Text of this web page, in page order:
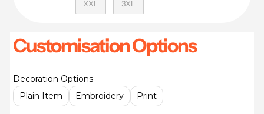
XXL 3XL
Customisation Options
Decoration Options
Plain Item
Embroidery Print